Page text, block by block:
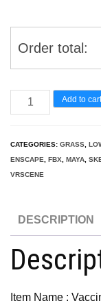
Order total:
Vaccinium
myrtillus
bilberry
3D
quantity
Add to
CATEGORIES: GRASS
ENSCAPE
FBX MAYA
VRSCENE
DESCRIPTION
Item Name :